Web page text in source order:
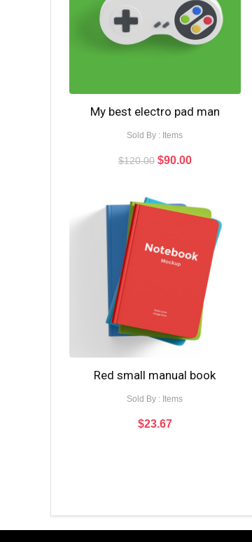
My best electro pad man
Sold By : Items
$120.00 $90.00
Red small manual book
Sold By : Items
$23.67